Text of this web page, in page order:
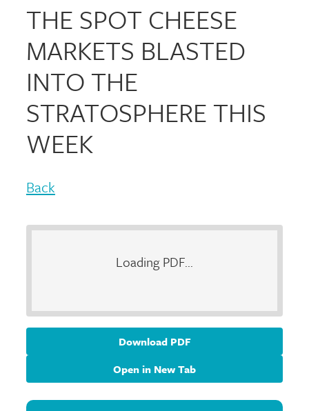
THE SPOT CHEESE
MARKETS BLASTED
INTO THE
STRATOSPHERE THIS
WEEK
Back
Loading PDF...
Download PDF
Open in New Tab